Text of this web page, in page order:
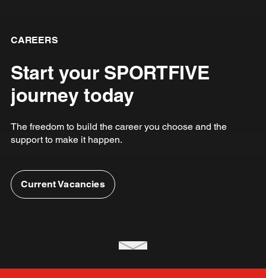
CAREERS
Start your SPORTFIVE
journey today
The freedom to build the career you choose and the
support to make it happen.
Current Vacancies